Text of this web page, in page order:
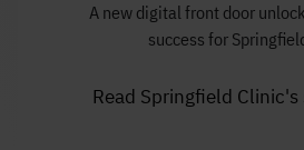
A new digital front door
success for
Read Springfield Clinic's